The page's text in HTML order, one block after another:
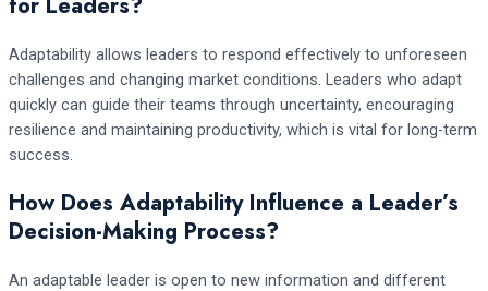
Adaptability allows leaders to respond effectively to unforeseen
challenges and changing market conditions. Leaders who adapt
quickly can guide their teams through uncertainty, encouraging
resilience and maintaining productivity, which is vital for long-term
success.
How Does Adaptability Influence a Leader’s
Decision-Making Process?
An adaptable leader is open to new information and different